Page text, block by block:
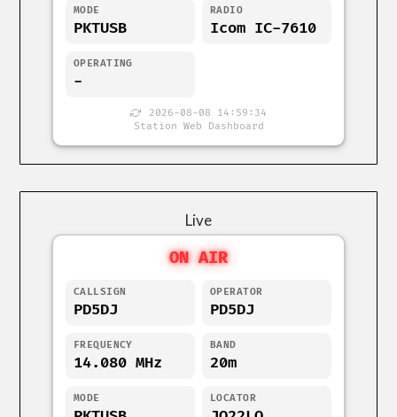
MODE
PKTUSB
RADIO
Icom IC-7610
OPERATING
-
2026-08-08 14:59:34
Station Web Dashboard
Live
ON AIR
CALLSIGN
PD5DJ
OPERATOR
PD5DJ
FREQUENCY
14.080 MHz
BAND
20m
MODE LOCATOR